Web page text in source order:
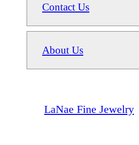
Contact Us
About Us
LaNae Fine Jewelry